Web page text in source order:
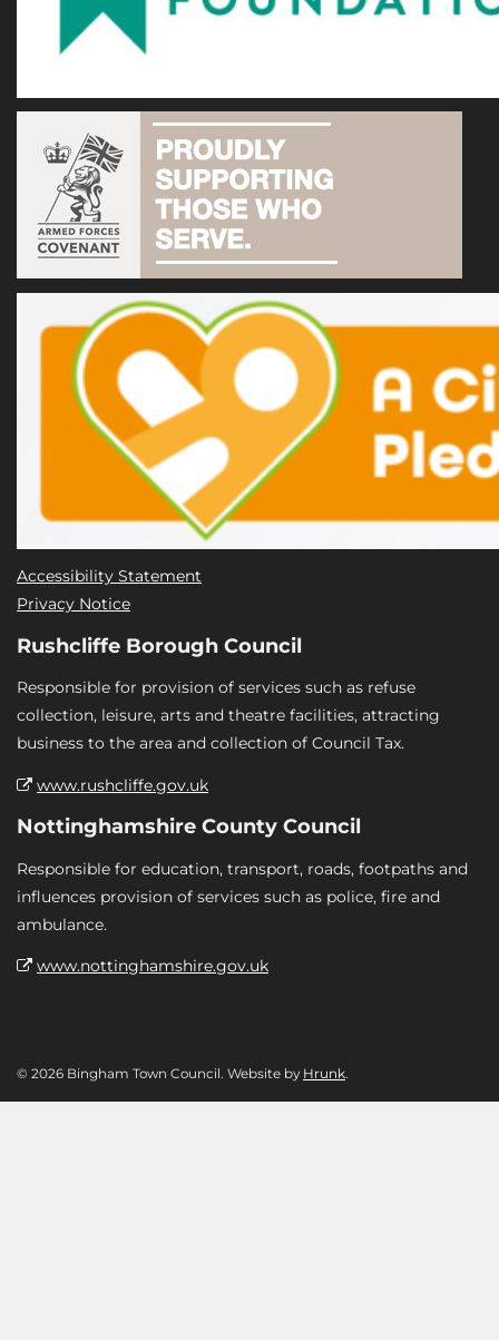
Accessibility Statement
Privacy Notice
Rushcliffe Borough Council
Responsible for provision of services such as refuse
collection, leisure, arts and theatre facilities, attracting
business to the area and collection of Council Tax.
www.rushcliffe.gov.uk
Nottinghamshire County Council
Responsible for education, transport, roads, footpaths and
influences provision of services such as police, fire and
ambulance.
www.nottinghamshire.gov.uk
© 2026 Bingham Town Council. Website by Hrunk